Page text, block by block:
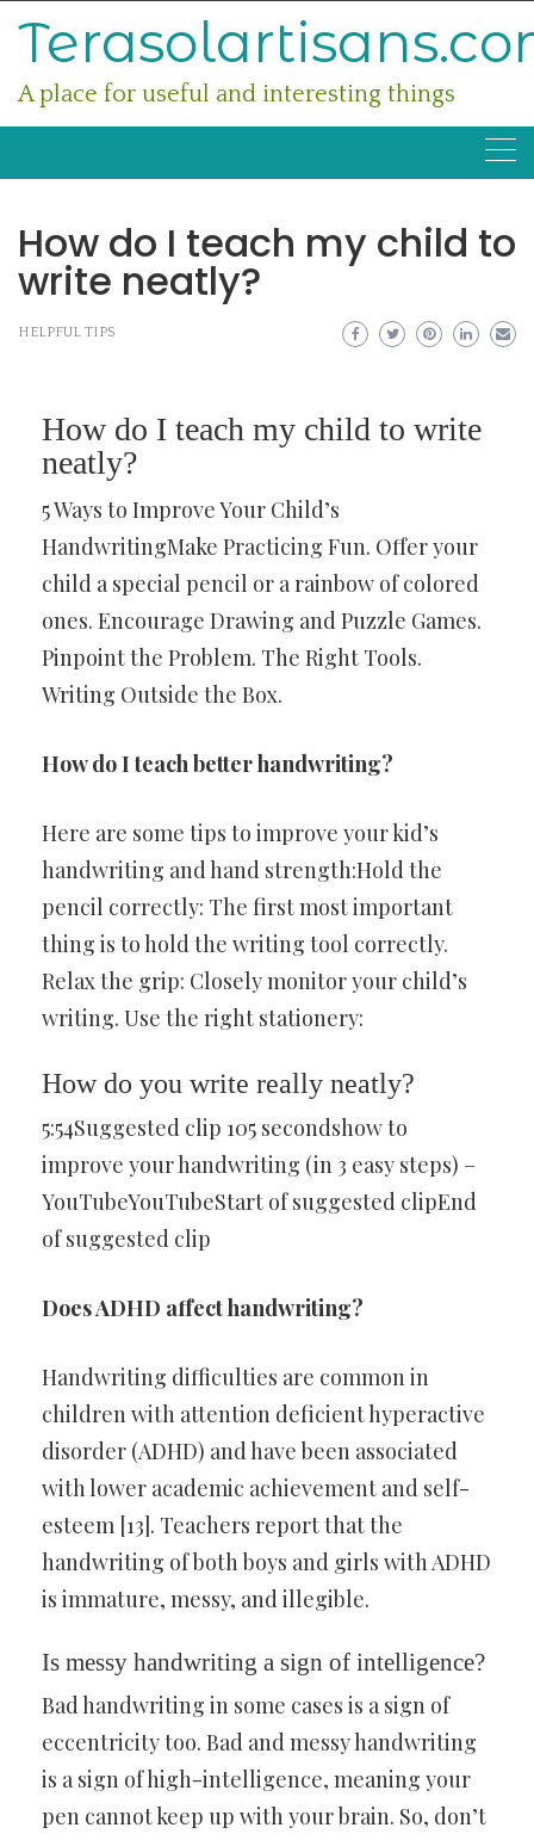
A place for useful and interesting things
How do I teach my child to
write neatly?
HELPFUL TIPS
How do I teach my child to write
neatly?
5 Ways to Improve Your Child’s
HandwritingMake Practicing Fun. Offer your
child a special pencil or a rainbow of colored
ones. Encourage Drawing and Puzzle Games.
Pinpoint the Problem. The Right Tools.
Writing Outside the Box.
How do I teach better handwriting?
Here are some tips to improve your kid’s
handwriting and hand strength:Hold the
pencil correctly: The first most important
thing is to hold the writing tool correctly.
Relax the grip: Closely monitor your child’s
writing. Use the right stationery:
How do you write really neatly?
5:54Suggested clip 105 secondshow to
improve your handwriting (in 3 easy steps) –
YouTubeYouTubeStart of suggested clipEnd
of suggested clip
Does ADHD affect handwriting?
Handwriting difficulties are common in
children with attention deficient hyperactive
disorder (ADHD) and have been associated
with lower academic achievement and self-
esteem [13]. Teachers report that the
handwriting of both boys and girls with ADHD
is immature, messy, and illegible.
Is messy handwriting a sign of intelligence?
Bad handwriting in some cases is a sign of
eccentricity too. Bad and messy handwriting
is a sign of high-intelligence, meaning your
pen cannot keep up with your brain. So, don’t